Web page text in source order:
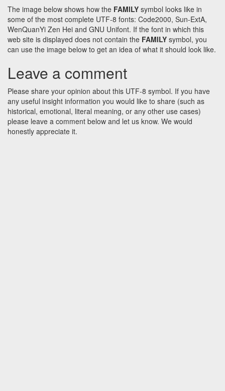
The image below shows how the FAMILY symbol looks like in
some of the most complete UTF-8 fonts: Code2000, Sun-ExtA,
WenQuanYi Zen Hei and GNU Unifont. If the font in which this
web site is displayed does not contain the FAMILY symbol, you
can use the image below to get an idea of what it should look like.
Leave a comment
Please share your opinion about this UTF-8 symbol. If you have
any useful insight information you would like to share (such as
historical, emotional, literal meaning, or any other use cases)
please leave a comment below and let us know. We would
honestly appreciate it.